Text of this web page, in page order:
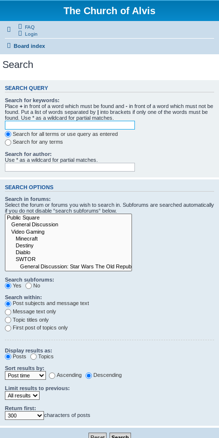
The Church of Alvis
FAQ
Login
Board index
Search
SEARCH QUERY
Search for keywords:
Place + in front of a word which must be found and - in front of a word which must not be
found. Put a list of words separated by | into brackets if only one of the words must be
found. Use * as a wildcard for partial matches.
Search for all terms or use query as entered
Search for any terms
Search for author:
Use * as a wildcard for partial matches.
SEARCH OPTIONS
Search in forums:
Select the forum or forums you wish to search in. Subforums are searched automatically
if you do not disable “search subforums“ below.
Search subforums:
Yes
No
Search within:
Post subjects and message text
Message text only
Topic titles only
First post of topics only
Display results as:
Posts
Topics
Sort results by:
Ascending
Descending
Limit results to previous:
Return first:
characters of posts